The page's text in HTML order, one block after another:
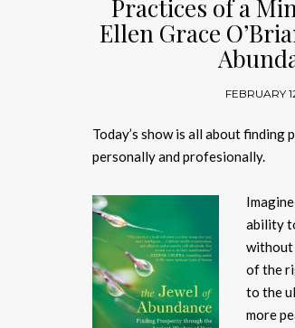
Practices of a
Ellen Grace
FEBRUARY
Today’s show is all about finding
personally and profesionally.
ability
without
of the
to the
more